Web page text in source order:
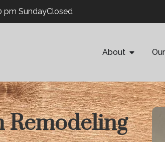
pm SundayClosed
About
Remodeling